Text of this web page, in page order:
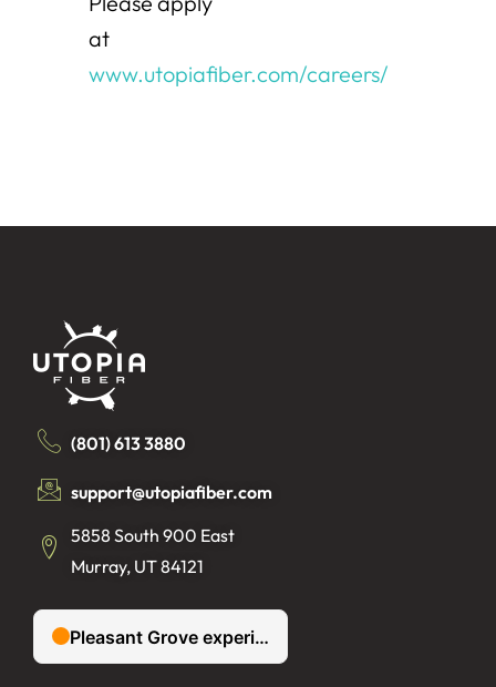
at
www.utopiafiber.com/careers/
(801) 613 3880
support@utopiafiber.com
5858 South 900 East
Murray, UT 84121